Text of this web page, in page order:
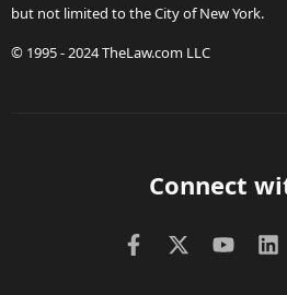
but not limited to the City of New York.
© 1995 - 2024 TheLaw.com LLC
Connect
FacebookX (Twitter)
youtube